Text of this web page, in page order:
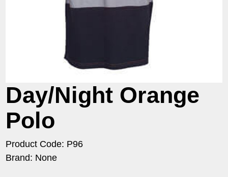
Day/Night Orange
Polo
Product Code: P96
Brand: None